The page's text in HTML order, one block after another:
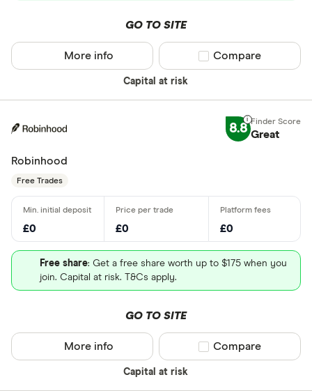
GO TO SITE
Capital at risk
More info Compare product
Compare
8.8 Great
Robinhood
Free Trades
£0 £0 £0
Free share: Get a free share worth up to $175 when you
join. Capital at risk. T&Cs apply.
GO TO SITE
Capital at risk
More info Compare product
Compare